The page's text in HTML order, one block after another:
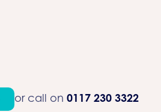
or call on 0117 230 3322